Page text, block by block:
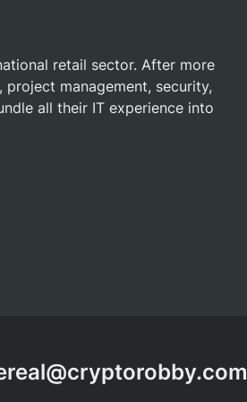
retail sector. After more
project management, security,
all their IT experience into